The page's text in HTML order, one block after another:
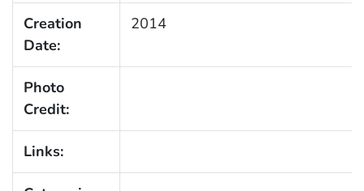
Creation
Date:
2014
Photo
Credit:
Links: